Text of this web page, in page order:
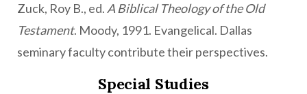
Zuck, Roy B., ed. A Biblical Theology of the Old
Testament. Moody, 1991. Evangelical. Dallas
seminary faculty contribute their perspectives.
Special Studies